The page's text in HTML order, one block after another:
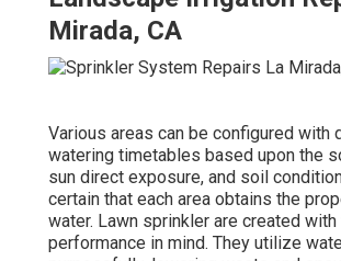
Mirada, CA
Various areas can be configured with
watering timetables based upon the
sun direct exposure, and soil
certain that each area obtains the
water. Lawn sprinkler are created
performance in mind. They utilize